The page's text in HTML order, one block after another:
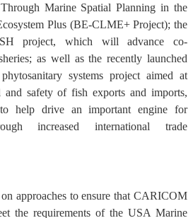
Marine Spatial Planning in the
Plus (BE-CLME+ Project); the
project, which will advance co-
as well as the recently launched
systems project aimed at
and safety of fish exports and imports,
help drive an important engine for
increased international trade
approaches to ensure that CARICOM
the requirements of the USA Marine